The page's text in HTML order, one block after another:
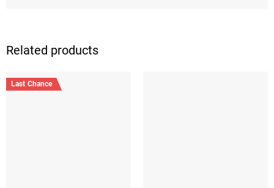
Related products
Last Chance